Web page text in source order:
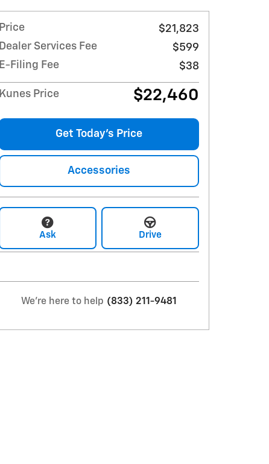
Price
$21,823
Dealer Services Fee
$599
E-Filing Fee
$38
Kunes Price $22,460
Get Today's Price
Accessories
Ask Drive
We're here to help (833) 211-9481